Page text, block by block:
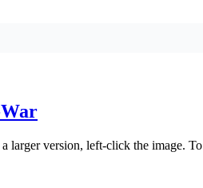
larger version, left-click the image.